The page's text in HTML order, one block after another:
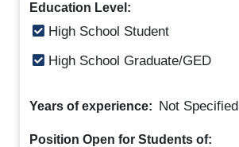
Education Level:
High School Student
High School Graduate/GED
Years of experience: Not Specified
Position Open for Students of: